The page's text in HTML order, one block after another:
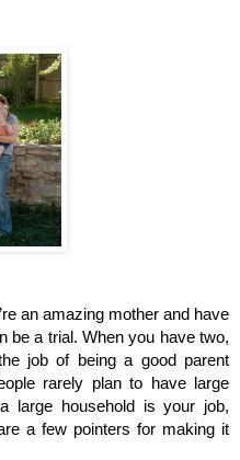
an amazing mother and have
be a trial. When you have two,
job of being a good parent
large household is your job,
a few pointers for making it